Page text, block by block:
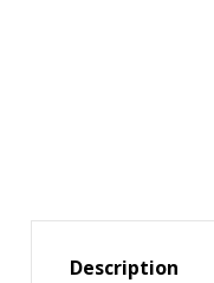
Description